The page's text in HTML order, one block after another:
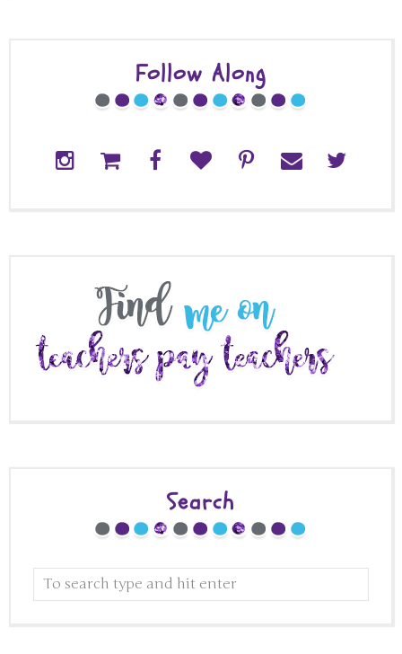
Follow Along
Search